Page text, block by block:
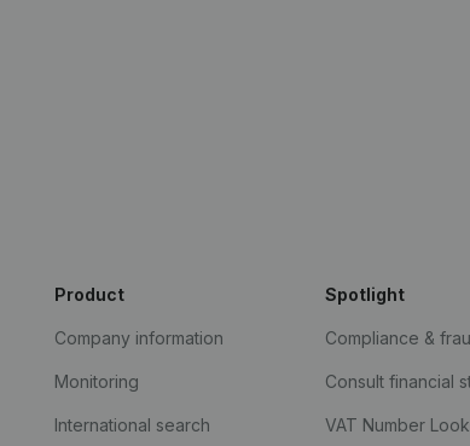
Product
Company information
Monitoring
International search
Spotlight
Compliance &
Consult financial
VAT Number